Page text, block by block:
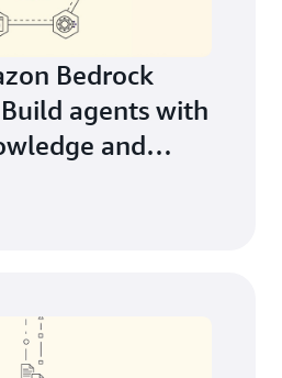
Bedrock
agents with
and